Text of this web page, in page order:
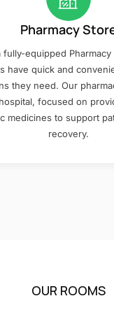
Pharmacy
equipped
have quick and
they need. Our
focused on
medicines to support
recovery.
OUR ROOMS